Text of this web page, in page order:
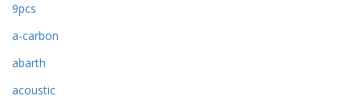
9pcs
a-carbon
abarth
acoustic